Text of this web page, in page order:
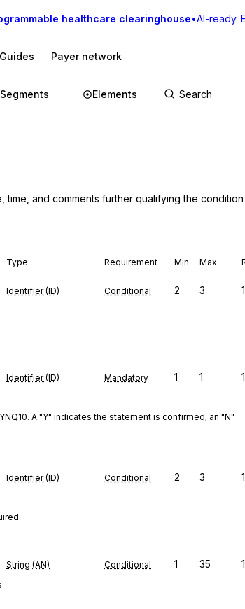
healthcare clearinghouse•AI-ready.
Payer network
Segments Elements
and comments further qualifying the condition
Type Requirement Min Max
Identifier (ID) Conditional 2 3 1
Identifier (ID) Mandatory 1 1 1
A "Y" indicates the statement is confirmed; an "N"
Identifier (ID) Conditional 2 3 1
String (AN) Conditional 1 35 1